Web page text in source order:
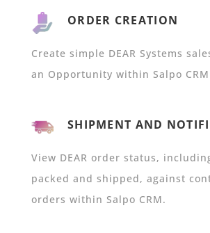
ORDER CREATION
Create simple DEAR Systems
an Opportunity within Salpo
SHIPMENT AND
View DEAR order status,
packed and shipped, against
orders within Salpo CRM.